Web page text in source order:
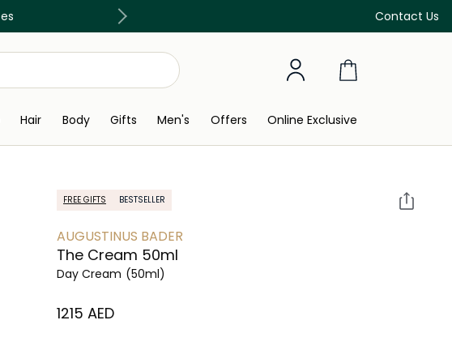
Contact Us
Free Delivery on all orders above 299 AED
Hair Body Gifts Men's Offers Online Exclusive
FREE GIFTS BESTSELLER
AUGUSTINUS BADER
The Cream 50ml
Day Cream (50ml)
⁦1215⁩ AED